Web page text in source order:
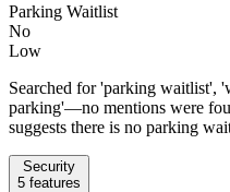
Parking Waitlist
No
Low
Searched for 'parking waitlist',
parking'—no mentions were
suggests there is no parking
Security
5 features